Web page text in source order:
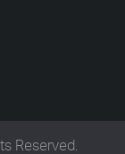
Reserved.